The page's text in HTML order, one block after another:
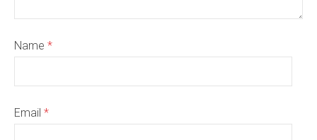
Name *
Email *